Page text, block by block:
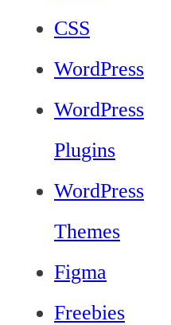
CSS
WordPress
WordPress
Plugins
WordPress
Themes
Figma
Freebies